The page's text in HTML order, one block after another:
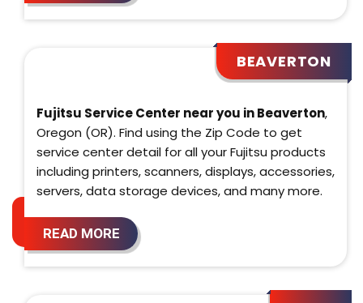
BEAVERTON
Fujitsu Service Center near you in Beaverton,
Oregon (OR). Find using the Zip Code to get
service center detail for all your Fujitsu products
including printers, scanners, displays, accessories,
servers, data storage devices, and many more.
READ MORE